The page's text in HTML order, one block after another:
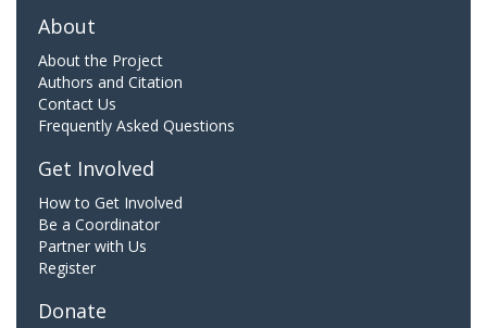
About
About the Project
Authors and Citation
Contact Us
Frequently Asked Questions
Get Involved
How to Get Involved
Be a Coordinator
Partner with Us
Register
Donate